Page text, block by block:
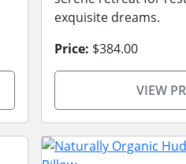
exquisite dreams.
Price: $384.00
VIEW